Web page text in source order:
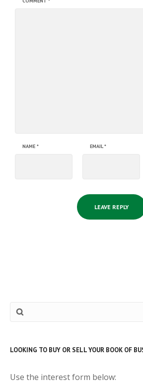
NAME * EMAIL*
LOOKING TO BUY OR SELL YOUR BOOK OF
Use the interest form below: